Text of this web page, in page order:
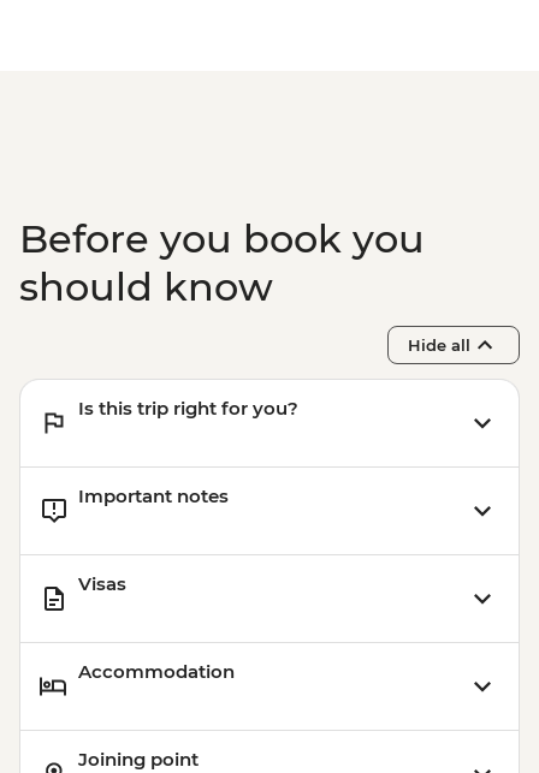
Before you book you
should know
Hide all
Is this trip right for you?
Important notes
Visas
Accommodation
Joining point